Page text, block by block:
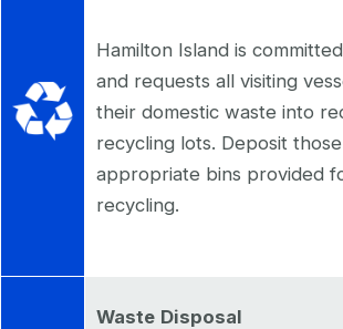
Hamilton Island is
and requests all visiting
their domestic waste into
recycling lots. Deposit
appropriate bins provided
recycling.
Waste Disposal